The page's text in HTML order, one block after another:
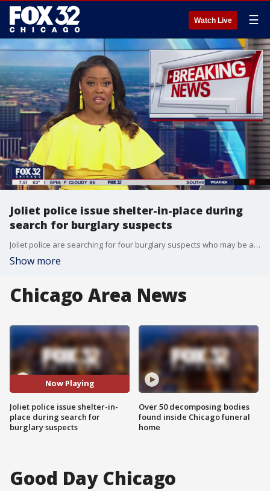
Watch Live ☰
Joliet police issue shelter-in-place during
search for burglary suspects
Joliet police are searching for four burglary suspects who may be armed, prompting a shelter-in-place order in the southwestern suburb.
Show more
Chicago Area News
Now Playing
Joliet police issue shelter-in-
place during search for
burglary suspects
Over 50 decomposing bodies
found inside Chicago funeral
home
Good Day Chicago